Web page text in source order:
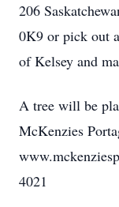
206
0K9 or pick out
of Kelsey and
A tree will be
McKenzies
4021